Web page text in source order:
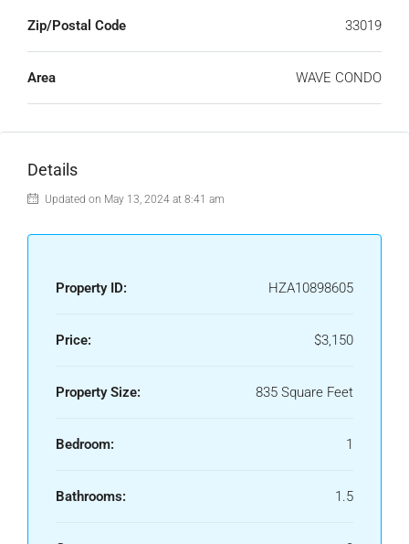
Zip/Postal Code 33019
Area WAVE CONDO
Details
Updated on May 13, 2024 at 8:41 am
Property ID: HZA10898605
Price: $3,150
Property Size: 835 Square Feet
Bedroom: 1
Bathrooms: 1.5